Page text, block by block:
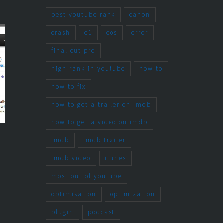
Short
Update
Solution for Log
and Transfer
Crash in Final
Cut Pro 7 using
Canon EOS
best youtube rank canon
crash e1 eos error
final cut pro
high rank in youtube how to
how to fix
how to get a trailer on imdb
how to get a video on imdb
imdb imdb trailer
imdb video itunes
most out of youtube
optimisation optimization
plugin podcast